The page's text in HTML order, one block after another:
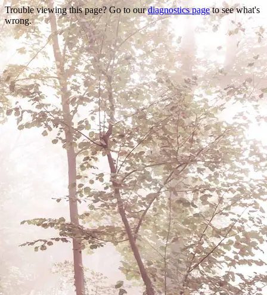
Trouble viewing this page? Go to ourdiagnostics pageto see what's
wrong.